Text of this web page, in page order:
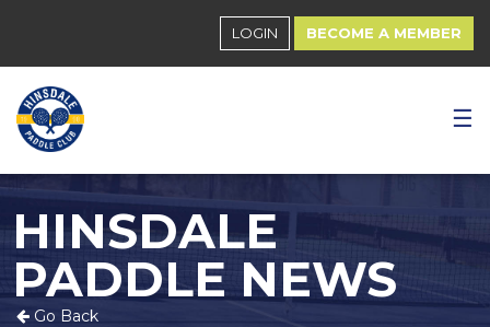
LOGIN BECOME A MEMBER
☰
HINSDALE
PADDLE NEWS
Go Back